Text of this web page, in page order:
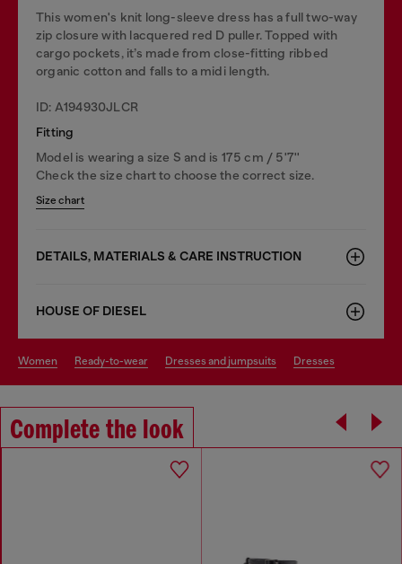
This women's knit long-sleeve dress has a full two-way
zip closure with lacquered red D puller. Topped with
cargo pockets, it’s made from close-fitting ribbed
organic cotton and falls to a midi length.
ID: A194930JLCR
Fitting
Model is wearing a size S and is 175 cm / 5'7''
Check the size chart to choose the correct size.
Size chart
DETAILS, MATERIALS & CARE INSTRUCTION
HOUSE OF DIESEL
women ready-to-wear dresses and jumpsuits dresses
Complete the look